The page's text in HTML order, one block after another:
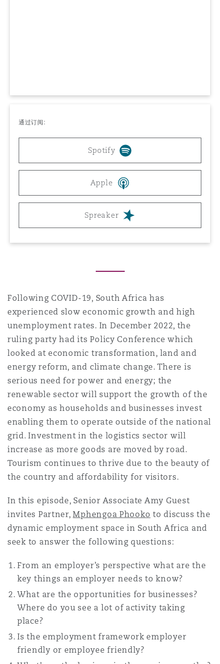
Product Liability & Recall
Property
Specialty
兰治县
伦多
哥华
兰
尼克
卡斯尔
黎
安普顿
通过订阅:
Spotify
Apple
Spreaker
Following COVID-19, South Africa has
experienced slow economic growth and high
unemployment rates. In December 2022, the
ruling party had its Policy Conference which
looked at economic transformation, land and
energy reform, and climate change. There is
serious need for power and energy; the
renewable sector will support the growth of the
economy as households and businesses invest
enabling them to operate outside of the national
grid. Investment in the logistics sector will
increase as more goods are moved by road.
Tourism continues to thrive due to the beauty of
the country and affordability for visitors.
In this episode, Senior Associate Amy Guest
invites Partner,Mphengoa Phooko to discuss the
dynamic employment space in South Africa and
seek to answer the following questions:
From an employer’s perspective what are the
key things an employer needs to know?
What are the opportunities for businesses?
Where do you see a lot of activity taking
place?
Is the employment framework employer
friendly or employee friendly?